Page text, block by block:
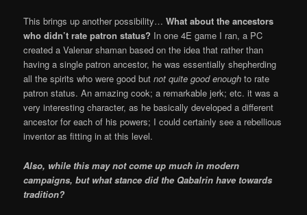
This brings up another possibility…What about the ancestors
who didn’t rate patron status? In one 4E game I ran, a PC
created a Valenar shaman based on the idea that rather than
having a single patron ancestor, he was essentially shepherding
all the spirits who were good butnot quite good enoughto rate
patron status. An amazing cook; a remarkable jerk; etc. it was a
very interesting character, as he basically developed a different
ancestor for each of his powers; I could certainly see a rebellious
inventor as fitting in at this level.
Also, while this may not come up much in modern
campaigns, but what stance did the Qabalrin have towards
tradition?